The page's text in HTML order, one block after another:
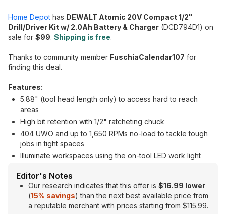
Home Depot has DEWALT Atomic 20V Compact 1/2"
Drill/Driver Kit w/ 2.0Ah Battery & Charger (DCD794D1) on
sale for $99. Shipping is free.
Thanks to community member FuschiaCalendar107 for
finding this deal.
Features:
5.88" (tool head length only) to access hard to reach
areas
High bit retention with 1/2" ratcheting chuck
404 UWO and up to 1,650 RPMs no-load to tackle tough
jobs in tight spaces
Illuminate workspaces using the on-tool LED work light
Editor's Notes
Our research indicates that this offer is $16.99 lower
(15% savings) than the next best available price from
a reputable merchant with prices starting from $115.99.